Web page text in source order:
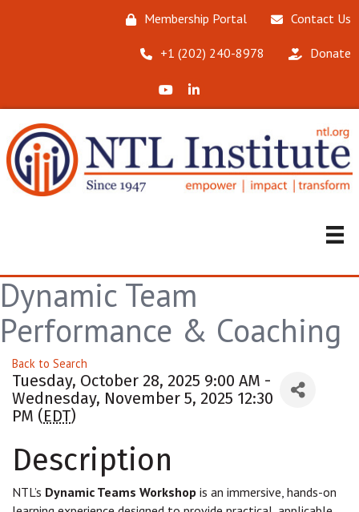
Membership Portal Contact Us
‪+1 (202) 240-8978‬ Donate
X (Formerly Twitter)
LinkedIn
Dynamic Team
Performance & Coaching
Back to Search
Tuesday, October 28, 2025 9:00 AM -
Wednesday, November 5, 2025 12:30
PM (EDT)
Description
NTL’s Dynamic Teams Workshop is an immersive, hands-on